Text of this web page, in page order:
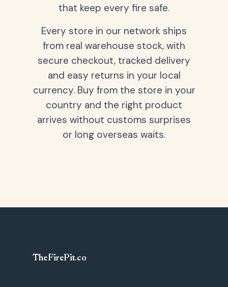
that keep every fire safe.
Every store in our network ships
from real warehouse stock, with
secure checkout, tracked delivery
and easy returns in your local
currency. Buy from the store in your
country and the right product
arrives without customs surprises
or long overseas waits.
TheFirePit.co